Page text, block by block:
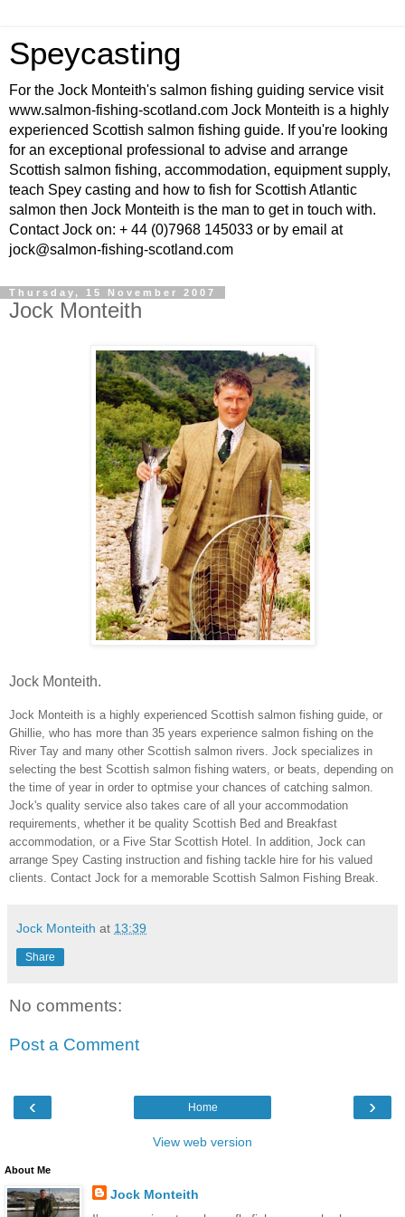
Speycasting
For the Jock Monteith's salmon fishing guiding service visit
www.salmon-fishing-scotland.com Jock Monteith is a highly
experienced Scottish salmon fishing guide. If you're looking
for an exceptional professional to advise and arrange
Scottish salmon fishing, accommodation, equipment supply,
teach Spey casting and how to fish for Scottish Atlantic
salmon then Jock Monteith is the man to get in touch with.
Contact Jock on: + 44 (0)7968 145033 or by email at
jock@salmon-fishing-scotland.com
Thursday, 15 November 2007
Jock Monteith
Jock Monteith.
Jock Monteith is a highly experienced Scottish salmon fishing guide, or
Ghillie, who has more than 35 years experience salmon fishing on the
River Tay and many other Scottish salmon rivers. Jock specializes in
selecting the best Scottish salmon fishing waters, or beats, depending on
the time of year in order to optmise your chances of catching salmon.
Jock's quality service also takes care of all your accommodation
requirements, whether it be quality Scottish Bed and Breakfast
accommodation, or a Five Star Scottish Hotel. In addition, Jock can
arrange Spey Casting instruction and fishing tackle hire for his valued
clients. Contact Jock for a memorable Scottish Salmon Fishing Break.
Jock Monteith at 13:39
Share
No comments:
Post a Comment
‹ ›
Home
View web version
About Me
Jock Monteith